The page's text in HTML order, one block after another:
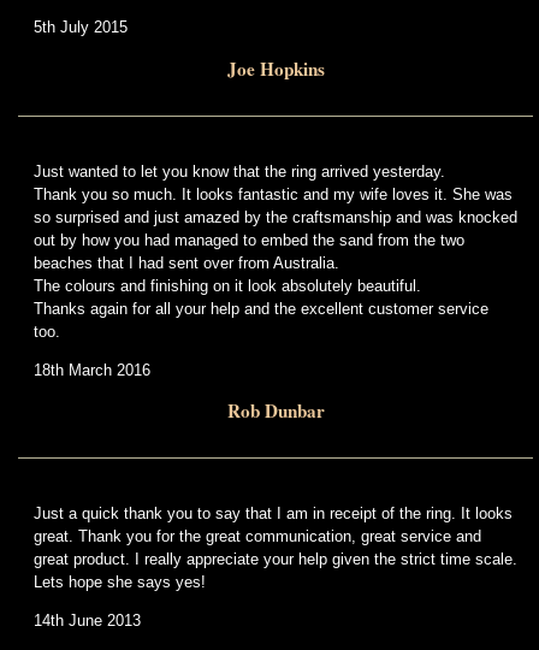
5th July 2015
Joe Hopkins
Just wanted to let you know that the ring arrived yesterday.
Thank you so much. It looks fantastic and my wife loves it. She was
so surprised and just amazed by the craftsmanship and was knocked
out by how you had managed to embed the sand from the two
beaches that I had sent over from Australia.
The colours and finishing on it look absolutely beautiful.
Thanks again for all your help and the excellent customer service
too.
18th March 2016
Rob Dunbar
Just a quick thank you to say that I am in receipt of the ring. It looks
great. Thank you for the great communication, great service and
great product. I really appreciate your help given the strict time scale.
Lets hope she says yes!
14th June 2013